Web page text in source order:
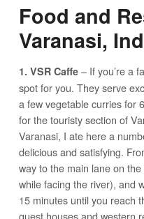
Food and
Varanasi,
1. VSR Caffe– If you’re a
spot for you. They serve
a few vegetable curries for
for the touristy section of
Varanasi, I ate here a
delicious and satisfying.
way to the main lane on
while facing the river), and
15 minutes until you reach
guest houses and western